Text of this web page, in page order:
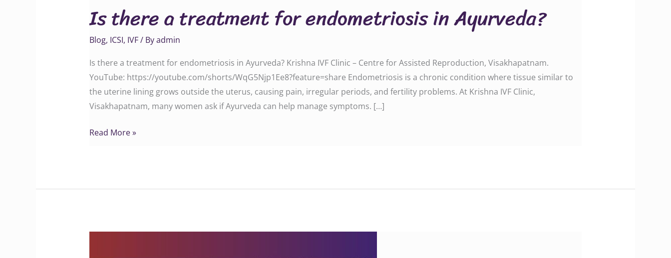
Is there a treatment for endometriosis in Ayurveda?
Blog, ICSI, IVF/ Byadmin
Is there a treatment for endometriosis in Ayurveda? Krishna IVF Clinic – Centre for Assisted Reproduction, Visakhapatnam.
YouTube: https://youtube.com/shorts/WqG5Njp1Ee8?feature=share Endometriosis is a chronic condition where tissue similar to
the uterine lining grows outside the uterus, causing pain, irregular periods, and fertility problems. At Krishna IVF Clinic,
Visakhapatnam, many women ask if Ayurveda can help manage symptoms. […]
Read More »